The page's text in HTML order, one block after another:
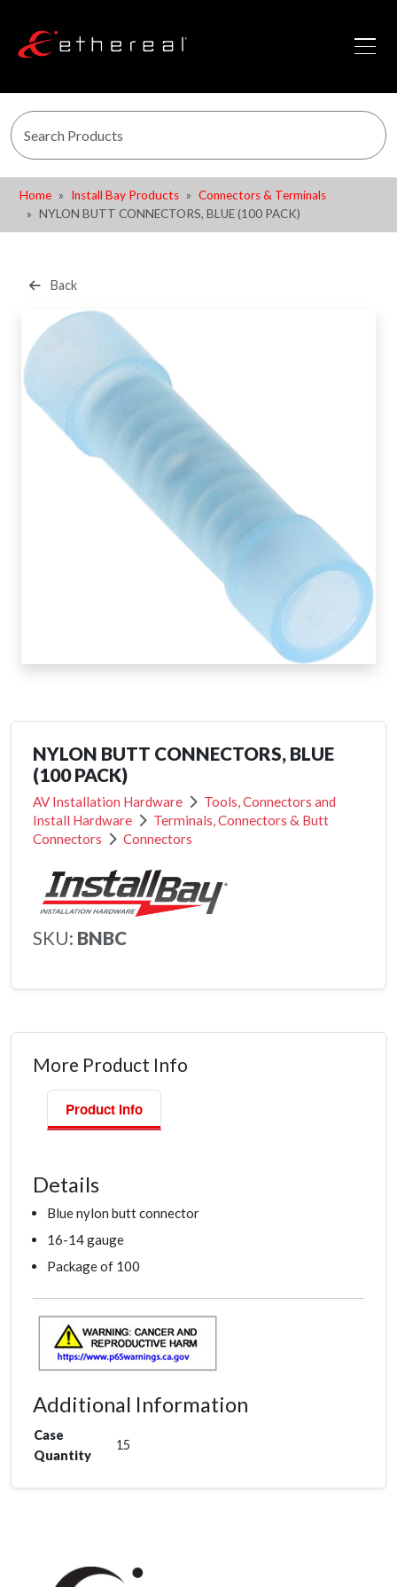
Home Install Bay Products
Connectors & Terminals
NYLON BUTT CONNECTORS, BLUE (100 PACK)
Back
NYLON BUTT CONNECTORS, BLUE
(100 PACK)
AV Installation Hardware
Tools, Connectors and
Install Hardware
Terminals, Connectors & Butt
Connectors
Connectors
SKU: BNBC
More Product Info
Product Info
Details
Blue nylon butt connector
16-14 gauge
Package of 100
Additional Information
Case
Quantity
15